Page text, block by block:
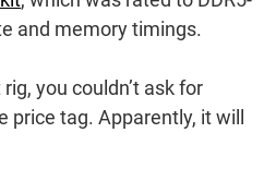
and memory timings.
you couldn’t ask for
tag. Apparently, it will